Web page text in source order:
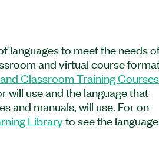
this course, you will
according to product
Course is
setting up, maintaining,
the course is
engineers using PXI
languages to meet the needs
and virtual course
Classroom Training Courses
will use and the language that
and manuals, will use. For on-
Libraryto see the